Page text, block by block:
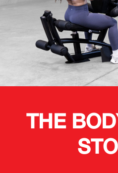
THE